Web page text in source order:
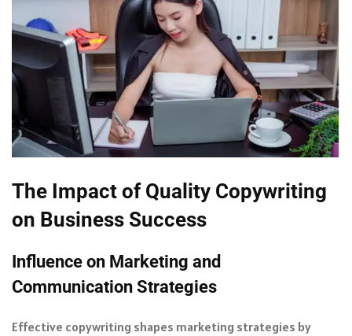
The Impact of Quality Copywriting
on Business Success
Influence on Marketing and
Communication Strategies
Effective copywriting shapes marketing strategies by